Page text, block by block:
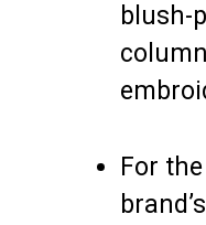
blush-
For